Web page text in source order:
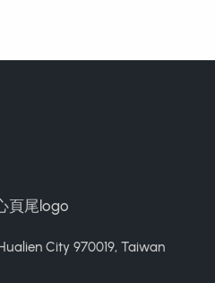
City 970019, Taiwan